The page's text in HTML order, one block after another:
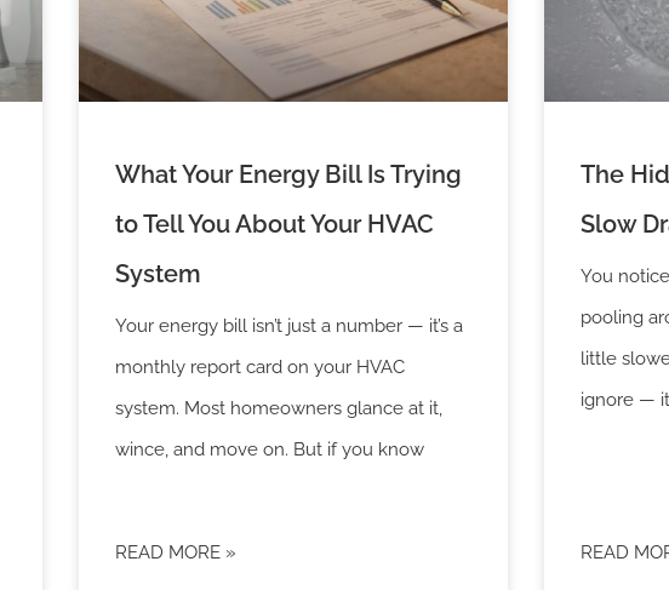
What Your Energy Bill Is Trying
to Tell You About Your HVAC
System
Your energy bill isn’t just a number — it’s a
monthly report card on your HVAC
system. Most homeowners glance at it,
wince, and move on. But if you know
READ MORE »
The
Slow
You
pooling
little
ignore —
READ